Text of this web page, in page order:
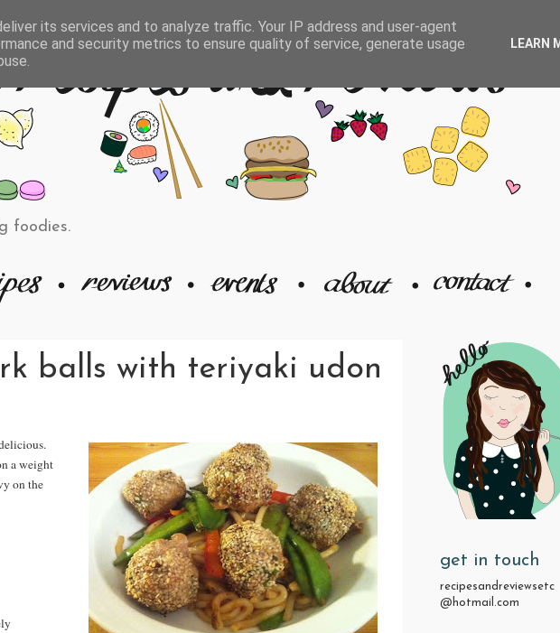
foodies.
balls with teriyaki udon
a weight
on the
get in touch
recipesandreviewsetc
@hotmail.com
its services and to analyze traffic. Your IP address and user-agent
and security metrics to ensure quality of service, generate usage
LEARN